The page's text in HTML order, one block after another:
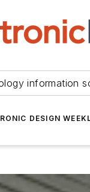
information
DESIGN